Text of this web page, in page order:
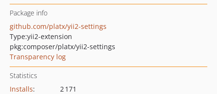
Package info
github.com/platx/yii2-settings
Type:yii2-extension
pkg:composer/platx/yii2-settings
Transparency log
Statistics
Installs:
2 171